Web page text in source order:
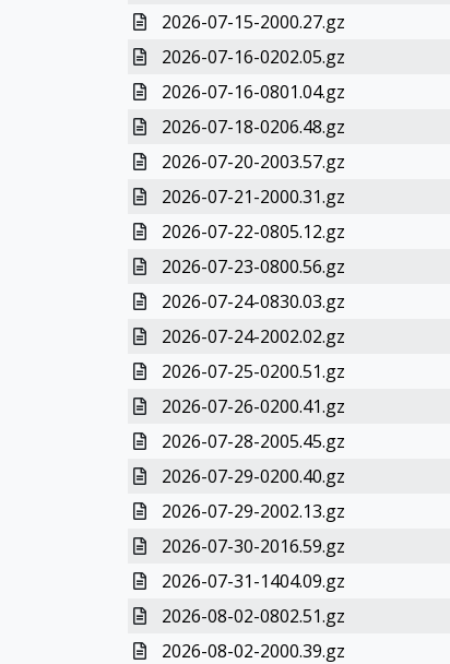
2026-07-15-2000.27.gz
2026-07-16-0202.05.gz
2026-07-16-0801.04.gz
2026-07-18-0206.48.gz
2026-07-20-2003.57.gz
2026-07-21-2000.31.gz
2026-07-22-0805.12.gz
2026-07-23-0800.56.gz
2026-07-24-0830.03.gz
2026-07-24-2002.02.gz
2026-07-25-0200.51.gz
2026-07-26-0200.41.gz
2026-07-28-2005.45.gz
2026-07-29-0200.40.gz
2026-07-29-2002.13.gz
2026-07-30-2016.59.gz
2026-07-31-1404.09.gz
2026-08-02-0802.51.gz
2026-08-02-2000.39.gz